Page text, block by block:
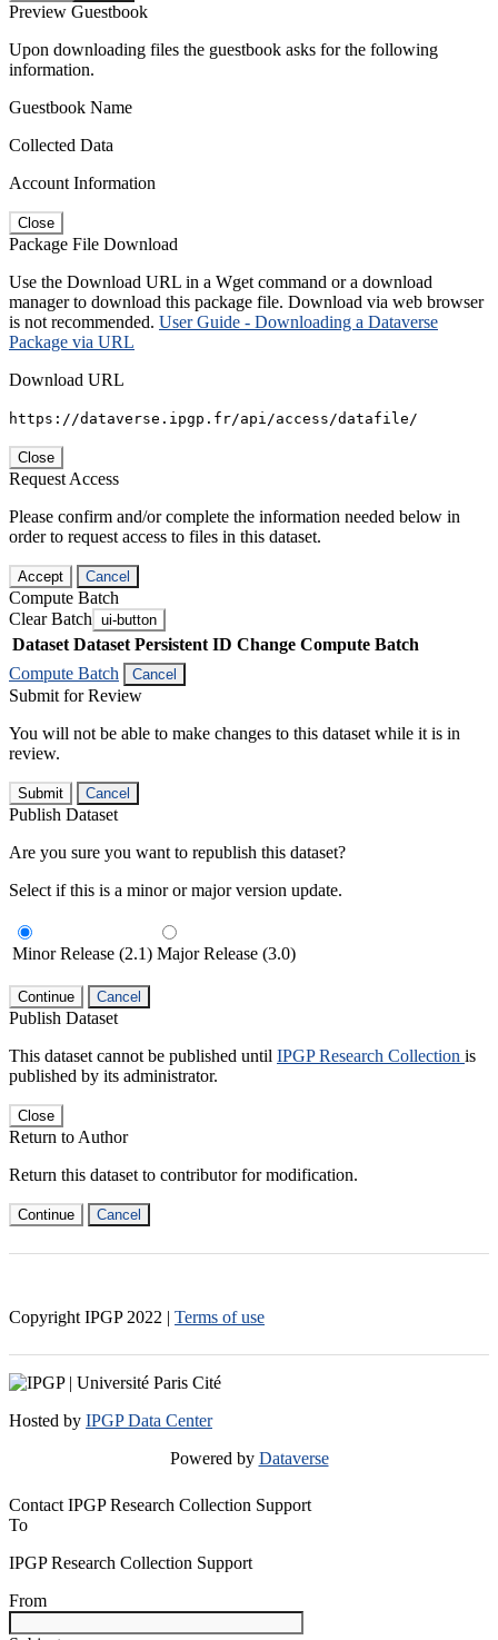
Preview Guestbook
Upon downloading files the guestbook asks for the following
information.
Guestbook Name
Collected Data
Account Information
Close
Package File Download
Use the Download URL in a Wget command or a download
manager to download this package file. Download via web browser
is not recommended. User Guide - Downloading a Dataverse
Package via URL
Download URL
https://dataverse.ipgp.fr/api/access/datafile/
Close
Request Access
Please confirm and/or complete the information needed below in
order to request access to files in this dataset.
Accept Cancel
Compute Batch
Clear Batch ui-button
Dataset Dataset Persistent ID Change Compute Batch
Compute Batch
Cancel
Submit for Review
You will not be able to make changes to this dataset while it is in
review.
Submit Cancel
Publish Dataset
Are you sure you want to republish this dataset?
Select if this is a minor or major version update.
Minor Release (2.1) Major Release (3.0)
Continue Cancel
Publish Dataset
This dataset cannot be published until IPGP Research Collection is
published by its administrator.
Close
Return to Author
Return this dataset to contributor for modification.
Continue Cancel
Copyright IPGP 2022 | Terms of use
Hosted by IPGP Data Center
Powered by Dataverse
Contact IPGP Research Collection Support
To
IPGP Research Collection Support
From